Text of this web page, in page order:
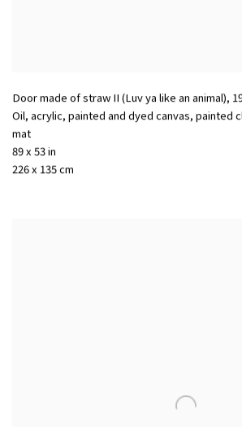
Door made of straw II (Luv ya like an animal),
Oil, acrylic, painted and dyed canvas, painted
mat
89 x 53 in
226 x 135 cm